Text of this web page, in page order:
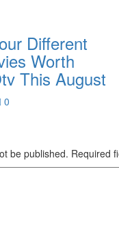
Different
Worth
This August
0
be published. Required